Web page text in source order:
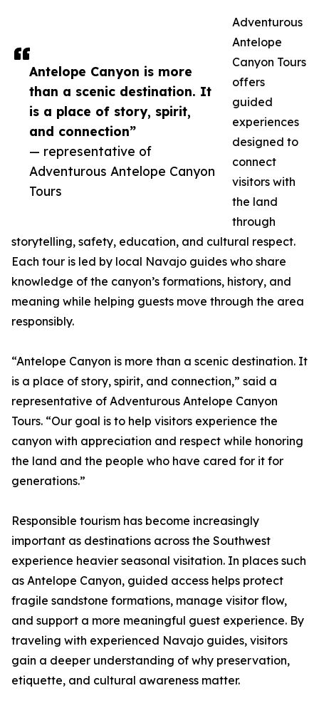
Antelope Canyon is more
than a scenic destination. It
is a place of story, spirit,
and connection”
— representative of
Adventurous Antelope Canyon
Tours
Adventurous
Antelope
Canyon Tours
offers
guided
experiences
designed to
connect
visitors with
the land
through
storytelling, safety, education, and cultural respect.
Each tour is led by local Navajo guides who share
knowledge of the canyon’s formations, history, and
meaning while helping guests move through the area
responsibly.
“Antelope Canyon is more than a scenic destination. It
is a place of story, spirit, and connection,” said a
representative of Adventurous Antelope Canyon
Tours. “Our goal is to help visitors experience the
canyon with appreciation and respect while honoring
the land and the people who have cared for it for
generations.”
Responsible tourism has become increasingly
important as destinations across the Southwest
experience heavier seasonal visitation. In places such
as Antelope Canyon, guided access helps protect
fragile sandstone formations, manage visitor flow,
and support a more meaningful guest experience. By
traveling with experienced Navajo guides, visitors
gain a deeper understanding of why preservation,
etiquette, and cultural awareness matter.